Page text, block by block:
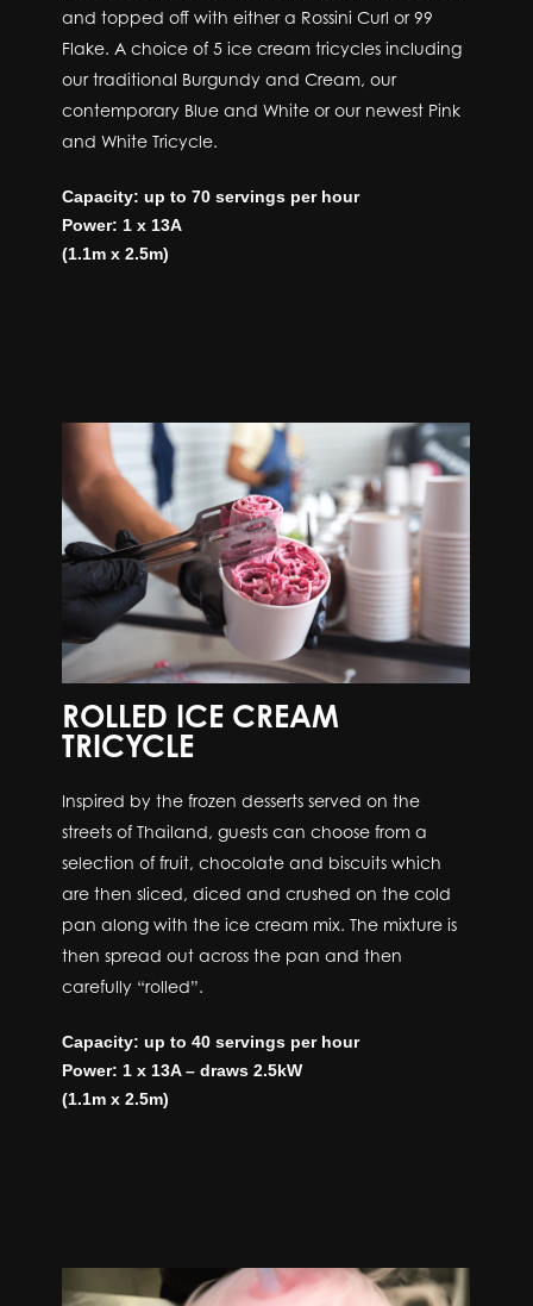
and topped off with either a Rossini Curl or 99
Flake. A choice of 5 ice cream tricycles including
our traditional Burgundy and Cream, our
contemporary Blue and White or our newest Pink
and White Tricycle.
Capacity: up to 70 servings per hour
Power: 1 x 13A
(1.1m x 2.5m)
ROLLED ICE CREAM
TRICYCLE
Inspired by the frozen desserts served on the
streets of Thailand, guests can choose from a
selection of fruit, chocolate and biscuits which
are then sliced, diced and crushed on the cold
pan along with the ice cream mix. The mixture is
then spread out across the pan and then
carefully “rolled”.
Capacity: up to 40 servings per hour
Power: 1 x 13A – draws 2.5kW
(1.1m x 2.5m)